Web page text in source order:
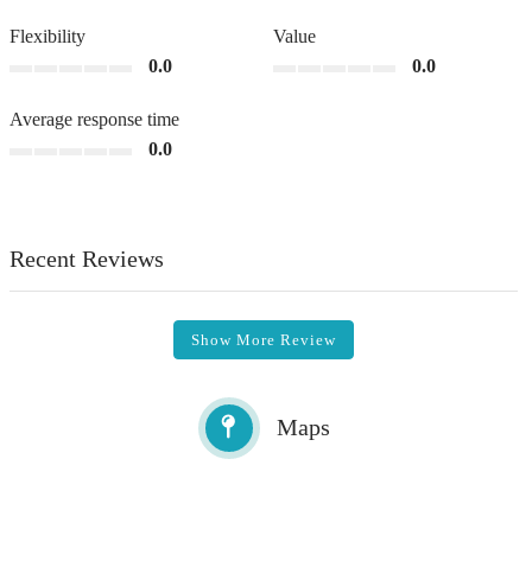
Flexibility
0.0
Value
0.0
Average response time
0.0
Recent Reviews
Show More Review
Maps